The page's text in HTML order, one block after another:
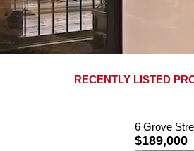
RECENTLY LISTED
6 Grove
$189,000